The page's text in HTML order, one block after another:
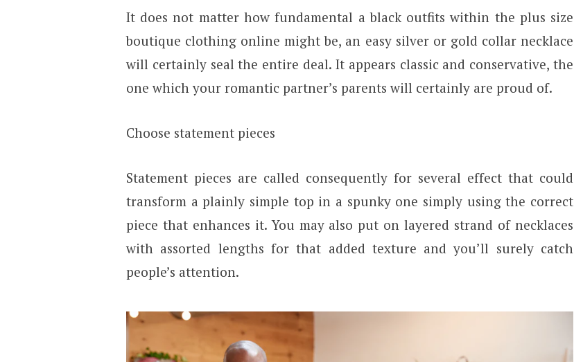
It does not matter how fundamental a black outfits within the plus size
boutique clothing online might be, an easy silver or gold collar necklace
will certainly seal the entire deal. It appears classic and conservative, the
one which your romantic partner’s parents will certainly are proud of.
Choose statement pieces
Statement pieces are called consequently for several effect that could
transform a plainly simple top in a spunky one simply using the correct
piece that enhances it. You may also put on layered strand of necklaces
with assorted lengths for that added texture and you’ll surely catch
people’s attention.